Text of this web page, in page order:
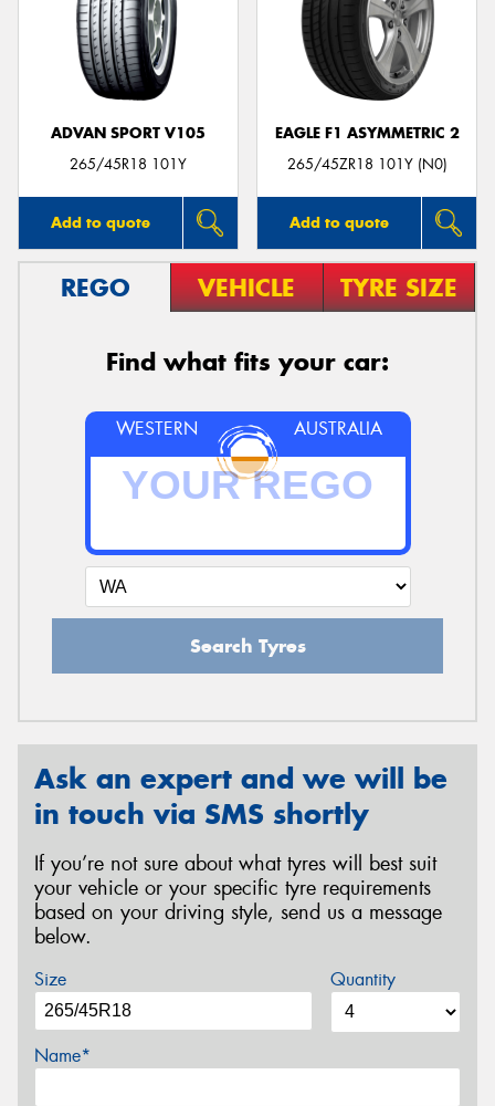
ADVAN SPORT V105
265/45R18 101Y
Add to quote
EAGLE F1 ASYMMETRIC 2
265/45ZR18 101Y (N0)
Add to quote
REGO VEHICLE TYRE SIZE
Find what fits your car:
WESTERN AUSTRALIA
Search Tyres
Ask an expert and we will be
in touch via SMS shortly
If you’re not sure about what tyres will best suit
your vehicle or your specific tyre requirements
based on your driving style, send us a message
below.
Size Quantity
Name*